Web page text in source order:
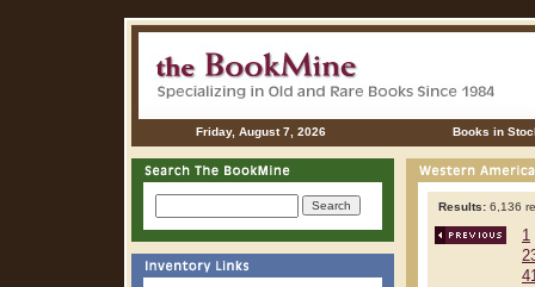
Friday, August 7, 2026 Books in
Results: 6,136
1